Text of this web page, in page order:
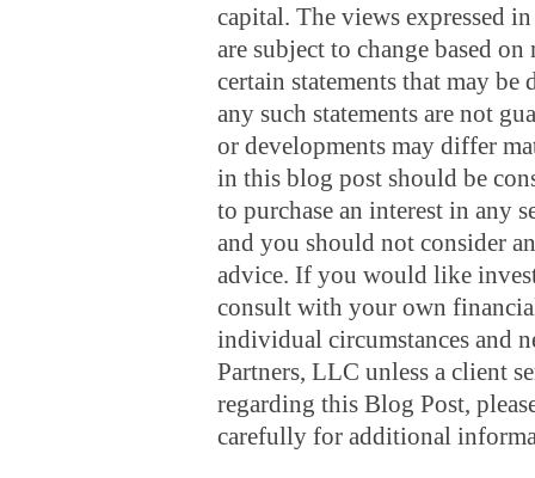
capital. The views expressed
are subject to change based
certain statements that may
any such statements are not
or developments may differ
in this blog post should be
to purchase an interest in any
and you should not consider
advice. If you would like
consult with your own
individual circumstances and
Partners, LLC unless a client
regarding this Blog Post,
carefully for additional